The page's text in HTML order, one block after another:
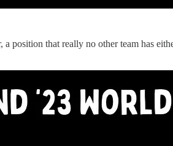
that really no other team has